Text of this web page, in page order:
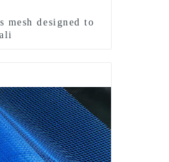
mesh designed to